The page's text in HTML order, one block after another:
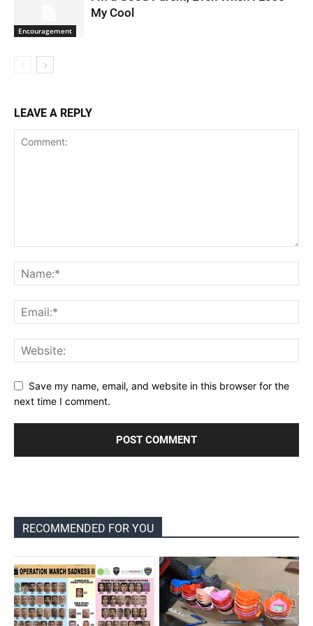
Encouragement
My Cool
LEAVE A REPLY
Save my name, email, and website in this browser for the
next time I comment.
RECOMMENDED FOR YOU